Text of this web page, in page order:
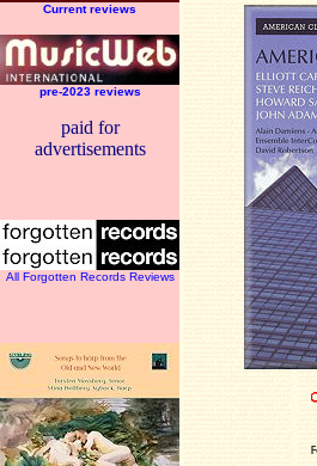
Current reviews
pre-2023 reviews
paid for
advertisements
All Forgotten Records Reviews